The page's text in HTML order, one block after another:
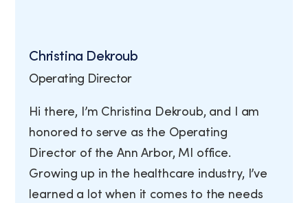
Christina Dekroub
Operating Director
Hi there, I’m Christina Dekroub, and I am
honored to serve as the Operating
Director of the Ann Arbor, MI office.
Growing up in the healthcare industry, I’ve
learned a lot when it comes to the needs